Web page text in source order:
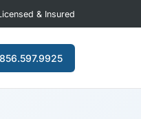
& Insured
856.597.9925